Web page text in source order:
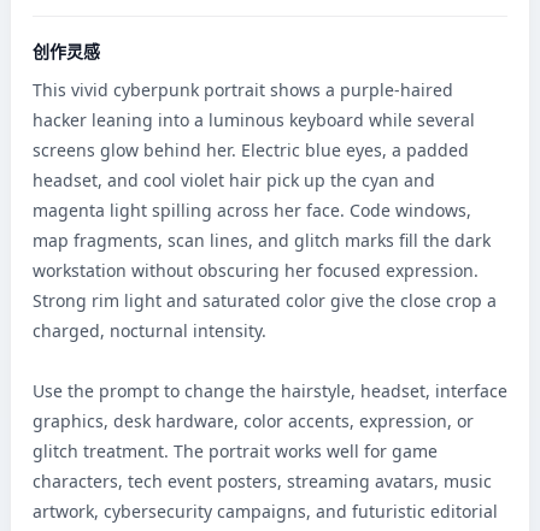
创作灵感
This vivid cyberpunk portrait shows a purple-haired
hacker leaning into a luminous keyboard while several
screens glow behind her. Electric blue eyes, a padded
headset, and cool violet hair pick up the cyan and
magenta light spilling across her face. Code windows,
map fragments, scan lines, and glitch marks fill the dark
workstation without obscuring her focused expression.
Strong rim light and saturated color give the close crop a
charged, nocturnal intensity.
Use the prompt to change the hairstyle, headset, interface
graphics, desk hardware, color accents, expression, or
glitch treatment. The portrait works well for game
characters, tech event posters, streaming avatars, music
artwork, cybersecurity campaigns, and futuristic editorial